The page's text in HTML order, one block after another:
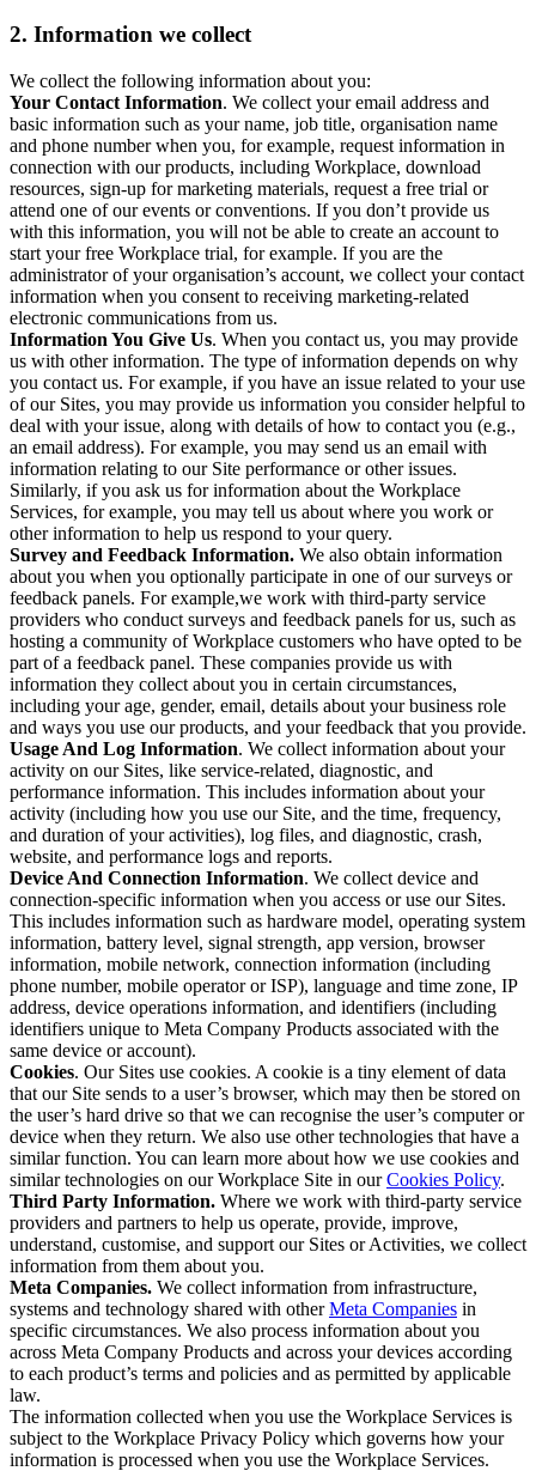
2. Information we collect
We collect the following information about you:
Your Contact Information. We collect your email address and
basic information such as your name, job title, organisation name
and phone number when you, for example, request information in
connection with our products, including Workplace, download
resources, sign-up for marketing materials, request a free trial or
attend one of our events or conventions. If you don’t provide us
with this information, you will not be able to create an account to
start your free Workplace trial, for example. If you are the
administrator of your organisation’s account, we collect your contact
information when you consent to receiving marketing-related
electronic communications from us.
Information You Give Us. When you contact us, you may provide
us with other information. The type of information depends on why
you contact us. For example, if you have an issue related to your use
of our Sites, you may provide us information you consider helpful to
deal with your issue, along with details of how to contact you (e.g.,
an email address). For example, you may send us an email with
information relating to our Site performance or other issues.
Similarly, if you ask us for information about the Workplace
Services, for example, you may tell us about where you work or
other information to help us respond to your query.
Survey and Feedback Information. We also obtain information
about you when you optionally participate in one of our surveys or
feedback panels. For example,we work with third-party service
providers who conduct surveys and feedback panels for us, such as
hosting a community of Workplace customers who have opted to be
part of a feedback panel. These companies provide us with
information they collect about you in certain circumstances,
including your age, gender, email, details about your business role
and ways you use our products, and your feedback that you provide.
Usage And Log Information. We collect information about your
activity on our Sites, like service-related, diagnostic, and
performance information. This includes information about your
activity (including how you use our Site, and the time, frequency,
and duration of your activities), log files, and diagnostic, crash,
website, and performance logs and reports.
Device And Connection Information. We collect device and
connection-specific information when you access or use our Sites.
This includes information such as hardware model, operating system
information, battery level, signal strength, app version, browser
information, mobile network, connection information (including
phone number, mobile operator or ISP), language and time zone, IP
address, device operations information, and identifiers (including
identifiers unique to Meta Company Products associated with the
same device or account).
Cookies. Our Sites use cookies. A cookie is a tiny element of data
that our Site sends to a user’s browser, which may then be stored on
the user’s hard drive so that we can recognise the user’s computer or
device when they return. We also use other technologies that have a
similar function. You can learn more about how we use cookies and
similar technologies on our Workplace Site in ourCookies Policy.
Third Party Information. Where we work with third-party service
providers and partners to help us operate, provide, improve,
understand, customise, and support our Sites or Activities, we collect
information from them about you.
Meta Companies. We collect information from infrastructure,
systems and technology shared with otherMeta Companies in
specific circumstances. We also process information about you
across Meta Company Products and across your devices according
to each product’s terms and policies and as permitted by applicable
law.
The information collected when you use the Workplace Services is
subject to the Workplace Privacy Policy which governs how your
information is processed when you use the Workplace Services.